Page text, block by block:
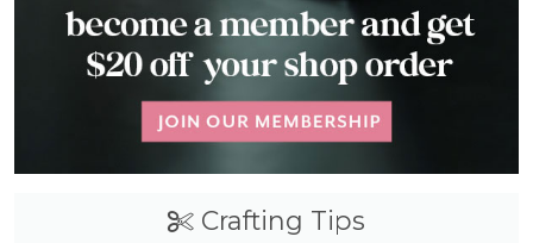
Crafting Tips